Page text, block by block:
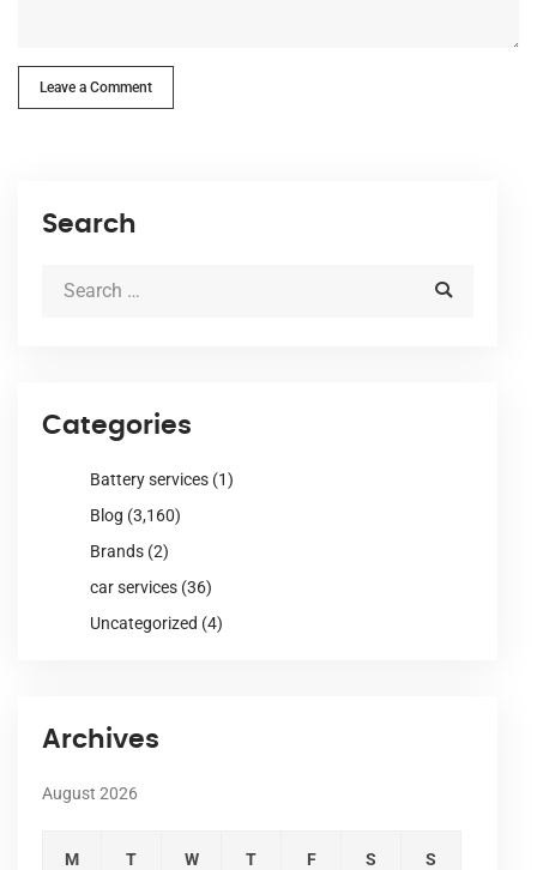
Leave a Comment
Search
Categories
Battery services (1)
Blog (3,160)
Brands (2)
car services (36)
Uncategorized (4)
Archives
August 2026
M T W T F S S